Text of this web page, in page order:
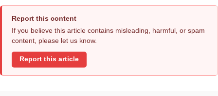
Report this content
If you believe this article contains misleading, harmful, or spam
content, please let us know.
Report this article